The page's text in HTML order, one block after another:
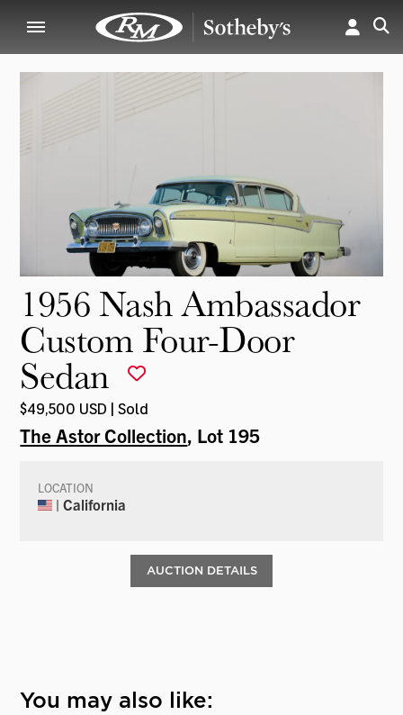
1956 Nash Ambassador
Custom Four-Door
Sedan
$49,500 USD | Sold
The Astor Collection, Lot 195
LOCATION
| California
AUCTION DETAILS
You may also like: